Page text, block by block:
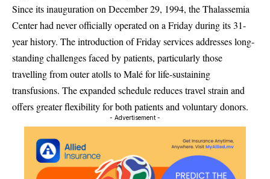
Since its inauguration on December 29, 1994, the Thalassemia
Center had never officially operated on a Friday during its 31-
year history. The introduction of Friday services addresses long-
standing challenges faced by patients, particularly those
travelling from outer atolls to Malé for life-sustaining
transfusions. The expanded schedule reduces travel strain and
offers greater flexibility for both patients and voluntary donors.
- Advertisement -